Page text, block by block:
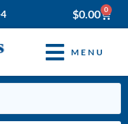
$0.00 0
MENU